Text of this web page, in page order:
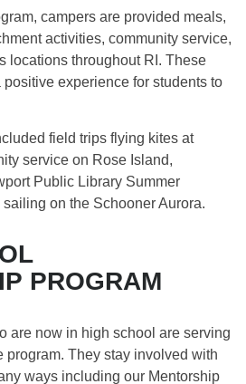
campers are provided meals,
activities, community service,
locations throughout RI. These
experience for students to
field trips flying kites at
service on Rose Island,
Public Library Summer
on the Schooner Aurora.
PROGRAM
are now in high school are serving
program. They stay involved with
ways including our Mentorship